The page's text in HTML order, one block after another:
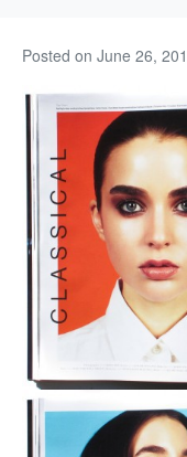
Posted on June 26,